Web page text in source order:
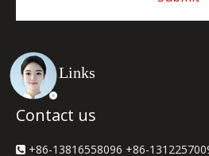
Quick Links
Contact us
 +86-13816558096 +86-